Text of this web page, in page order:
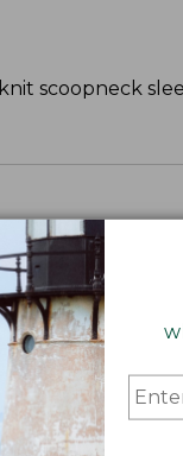
scoopneck